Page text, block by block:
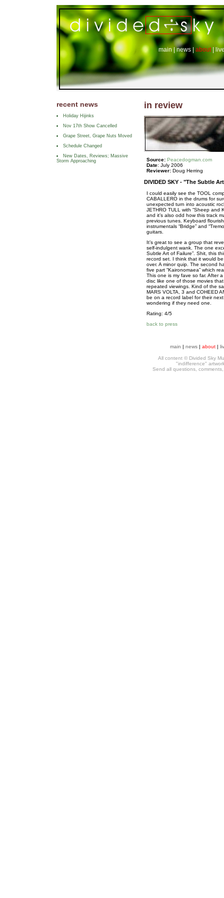
main |news about|
recent news
Holiday Hijinks
Nov 17th Show Cancelled
Grape Street, Grape Nuts Moved
Schedule Changed
New Dates, Reviews; Massive
Storm Approaching
in review
Source: Peacedogman.com
Date: July 2006
Reviewer:Doug Herring
DIVIDED SKY - "The Subtle
I could easily see the TOOL
CABALLERO in the drums for
unexpected turn into acoustic
JETHRO TULL with “Sheep and
and it’s also odd how this track
previous tunes. Keyboard
instrumentals “Bridge” and
guitars.
It’s great to see a group that
self-indulgent wank. The one
Subtle Art of Failure”. Shit, this
record set. I think that it would
over. A minor quip. The second
five part “Kaironomaea” which
This one is my fave so far. After
disc like one of those movies
repeated viewings. Kind of the
MARS VOLTA, 3 and COHEED
be on a record label for their
wondering if they need one.
Rating: 4/5
back to press
main | news| about|
All content © Divided Sky
"indifference"
Send all questions,